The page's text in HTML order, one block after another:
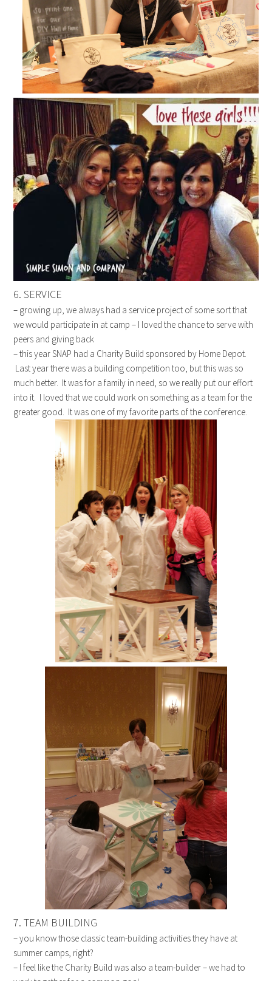
6. SERVICE
– growing up, we always had a service project of some sort that
we would participate in at camp – I loved the chance to serve with
peers and giving back
– this year SNAP had a Charity Build sponsored by Home Depot.
Last year there was a building competition too, but this was so
much better. It was for a family in need, so we really put our effort
into it. I loved that we could work on something as a team for the
greater good. It was one of my favorite parts of the conference.
7. TEAM BUILDING
– you know those classic team-building activities they have at
summer camps, right?
– I feel like the Charity Build was also a team-builder – we had to